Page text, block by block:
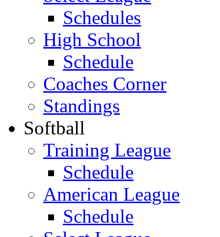
Schedules
High School
Schedule
Coaches Corner
Standings
Softball
Training League
Schedule
American League
Schedule